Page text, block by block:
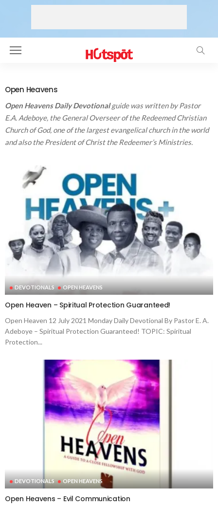
Open Heavens
Open Heavens Daily Devotionalguide was written by Pastor
E.A. Adeboye, the General Overseer of the Redeemed Christian
Church of God, one of the largest evangelical church in the world
and also the President of Christ the Redeemer’s Ministries.
DEVOTIONALS OPEN HEAVENS
Open Heaven – Spiritual Protection Guaranteed!
Open Heaven 12 July 2021 Monday Daily Devotional By Pastor E. A.
Adeboye – Spiritual Protection Guaranteed! TOPIC: Spiritual
Protection...
DEVOTIONALS OPEN HEAVENS
Open Heavens – Evil Communication